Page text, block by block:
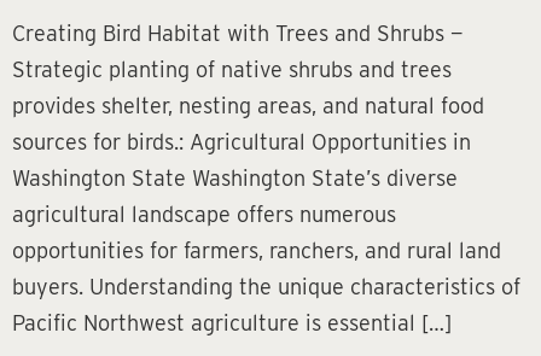
Creating Bird Habitat with Trees and Shrubs —
Strategic planting of native shrubs and trees
provides shelter, nesting areas, and natural food
sources for birds.: Agricultural Opportunities in
Washington State Washington State’s diverse
agricultural landscape offers numerous
opportunities for farmers, ranchers, and rural land
buyers. Understanding the unique characteristics of
Pacific Northwest agriculture is essential […]